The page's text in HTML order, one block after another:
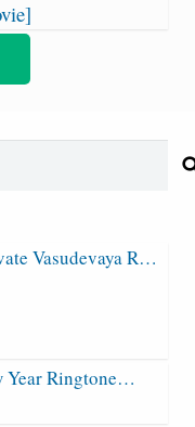
Vasudevaya R…
Year Ringtone…